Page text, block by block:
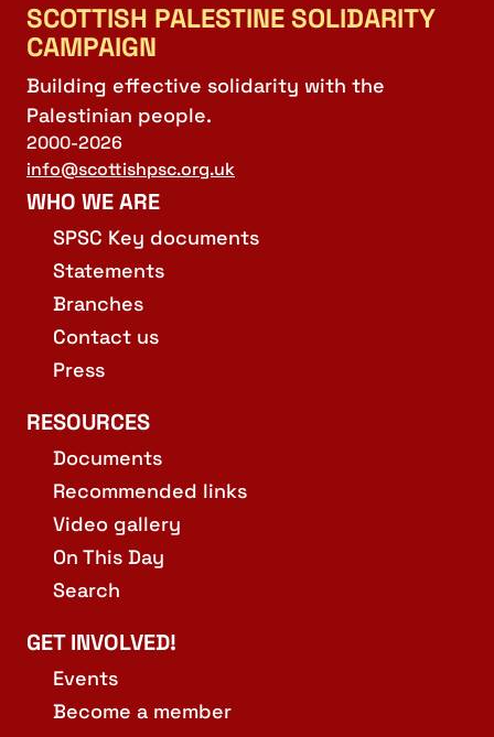
SCOTTISH PALESTINE SOLIDARITY
CAMPAIGN
Building effective solidarity with the
Palestinian people.
2000-2026
info@scottishpsc.org.uk
WHO WE ARE
SPSC Key documents
Statements
Branches
Contact us
Press
RESOURCES
Documents
Recommended links
Video gallery
On This Day
Search
GET INVOLVED!
Events
Become a member